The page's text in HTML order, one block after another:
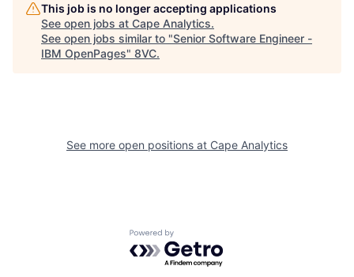
Resources
Build
This job is no longer accepting applications
See open jobs at Cape Analytics.
See open jobs similar to "Senior Software Engineer -
IBM OpenPages" 8VC.
See more open positions at Cape Analytics
Powered by Getro.com